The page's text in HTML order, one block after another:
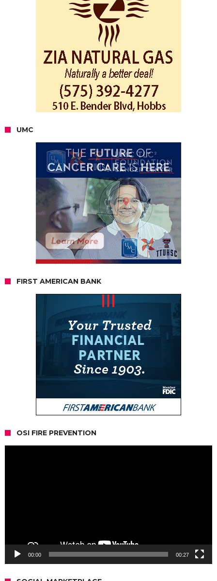
UMC
FIRST AMERICAN BANK
OSI FIRE PREVENTION
00:00 00:27